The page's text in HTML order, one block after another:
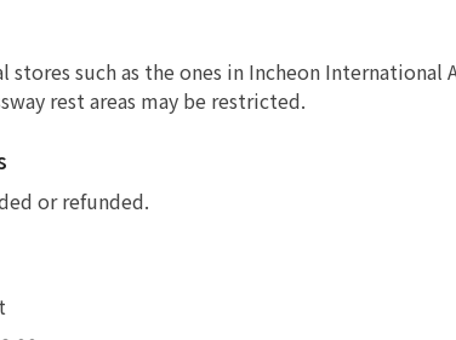
stores such as the ones in Incheon International
rest areas may be restricted.
or refunded.